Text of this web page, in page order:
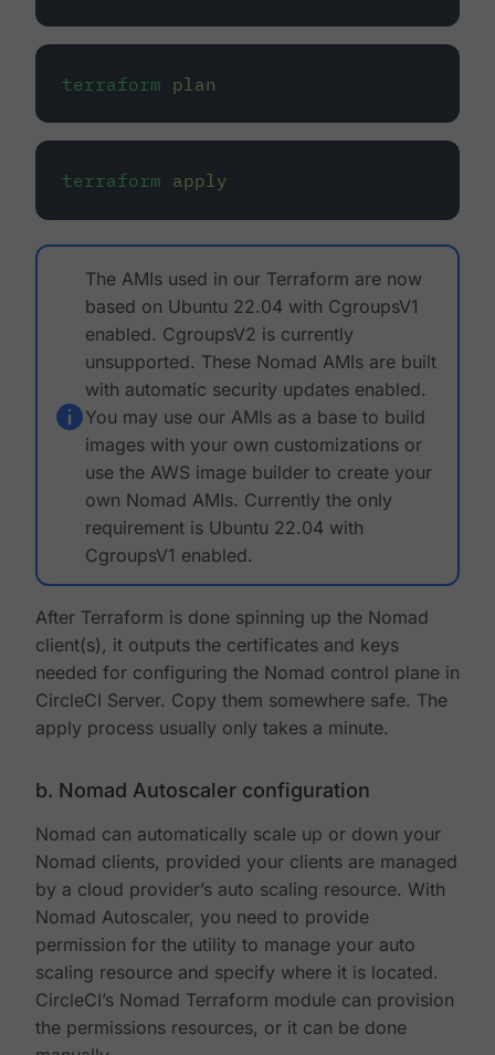
terraform plan
terraform apply
The AMIs used in our Terraform are now
based on Ubuntu 22.04 with CgroupsV1
enabled. CgroupsV2 is currently
unsupported. These Nomad AMIs are built
with automatic security updates enabled.
You may use our AMIs as a base to build
images with your own customizations or
use the AWS image builder to create your
own Nomad AMIs. Currently the only
requirement is Ubuntu 22.04 with
CgroupsV1 enabled.
After Terraform is done spinning up the Nomad
client(s), it outputs the certificates and keys
needed for configuring the Nomad control plane in
CircleCI Server. Copy them somewhere safe. The
apply process usually only takes a minute.
b. Nomad Autoscaler configuration
Nomad can automatically scale up or down your
Nomad clients, provided your clients are managed
by a cloud provider’s auto scaling resource. With
Nomad Autoscaler, you need to provide
permission for the utility to manage your auto
scaling resource and specify where it is located.
CircleCI’s Nomad Terraform module can provision
the permissions resources, or it can be done